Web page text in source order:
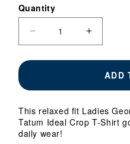
Quantity
Quantity
Decrease
quantity
for
Tech
Jackets
Tatum
Ideal
Increase
quantity
for
Ladies
Georgia
Tech
Jackets
Tatum
ADD
This relaxed fit Ladies
Tatum Ideal Crop T-Shirt
daily wear!